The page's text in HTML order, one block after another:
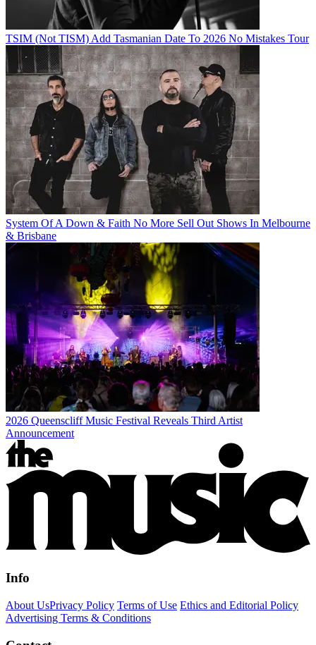
TSIM (Not TISM) Add Tasmanian Date To 2026 No Mistakes Tour
System Of A Down & Faith No More Sell Out Shows In Melbourne
& Brisbane
2026 Queenscliff Music Festival Reveals Third Artist
Announcement
Info
About UsPrivacy Policy Terms of Use Ethics and Editorial Policy
Advertising Terms & Conditions